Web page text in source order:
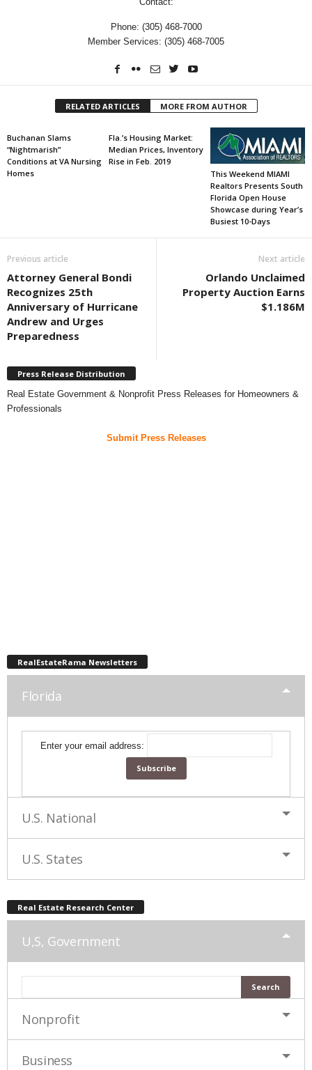
Phone: (305) 468-7000
Member Services: (305) 468-7005
RELATED ARTICLES MORE FROM AUTHOR
Buchanan Slams
“Nightmarish”
Conditions at VA Nursing
Homes
Fla.’s Housing Market:
Median Prices, Inventory
Rise in Feb. 2019
This Weekend MIAMI
Realtors Presents South
Florida Open House
Showcase during Year’s
Busiest 10-Days
Previous article
Attorney General Bondi
Recognizes 25th
Anniversary of Hurricane
Andrew and Urges
Preparedness
Next article
Orlando Unclaimed
Property Auction Earns
$1.186M
Press Release Distribution
Real Estate Government & Nonprofit Press Releases for Homeowners &
Professionals
Submit Press Releases
RealEstateRama Newsletters
Florida
Enter your email address:
U.S. National
U.S. States
Real Estate Research Center
U,S, Government
Nonprofit
Business